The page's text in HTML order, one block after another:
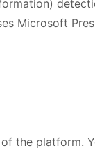
Microsoft
the platform.